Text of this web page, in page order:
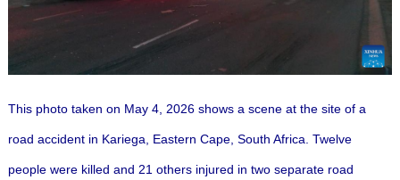
This photo taken on May 4, 2026 shows a scene at the site of a
road accident in Kariega, Eastern Cape, South Africa. Twelve
people were killed and 21 others injured in two separate road